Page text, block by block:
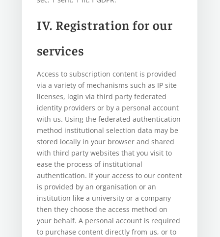
IV. Registration for our
services
Access to subscription content is provided
via a variety of mechanisms such as IP site
licenses, login via third party federated
identity providers or by a personal account
with us. Using the federated authentication
method institutional selection data may be
stored locally in your browser and shared
with third party websites that you visit to
ease the process of institutional
authentication. If your access to our content
is provided by an organisation or an
institution like a university or a company
then they choose the access method on
your behalf. A personal account is required
to purchase content directly from us, or to